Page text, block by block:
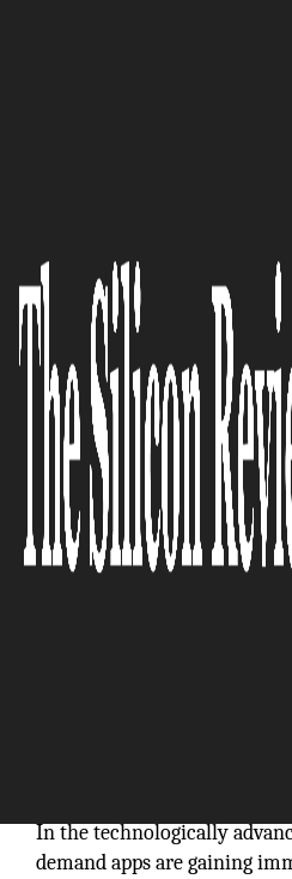
needs with
top quality on-
The Silicon Review
In the technologically
demand apps are gaining